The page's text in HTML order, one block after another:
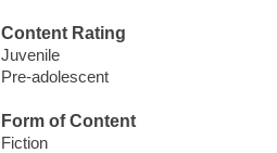
Content Rating
Juvenile
Pre-adolescent
Form of Content
Fiction